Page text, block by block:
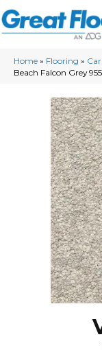
Home » Flooring »
Beach Falcon Grey